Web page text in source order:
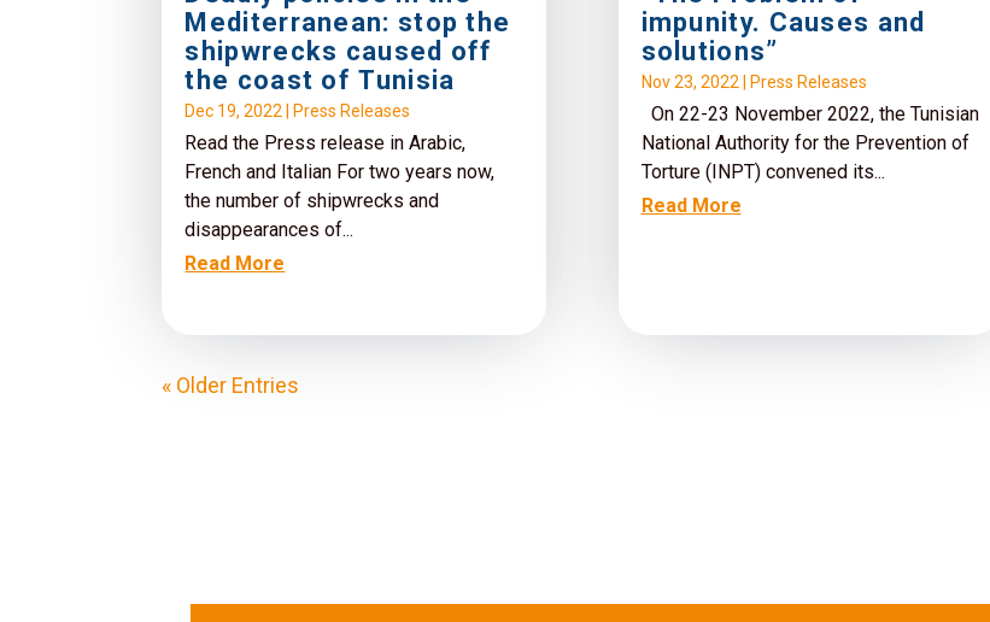
Mediterranean: stop the
shipwrecks caused off
the coast of Tunisia
Dec 19, 2022 Press Releases
Read the Press release in Arabic,
French and Italian For two years now,
the number of shipwrecks and
disappearances of...
Read More
impunity. Causes and
solutions”
Nov 23, 2022| Press Releases
On 22-23 November 2022, the Tunisian
National Authority for the Prevention of
Torture (INPT) convened its...
Read More
« Older Entries